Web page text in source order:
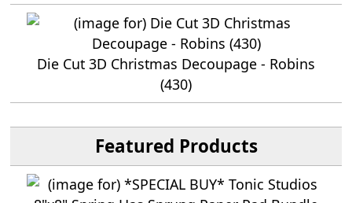
Die Cut 3D Christmas Decoupage - Robins
(430)
Featured Products